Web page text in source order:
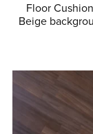
Floor
Beige